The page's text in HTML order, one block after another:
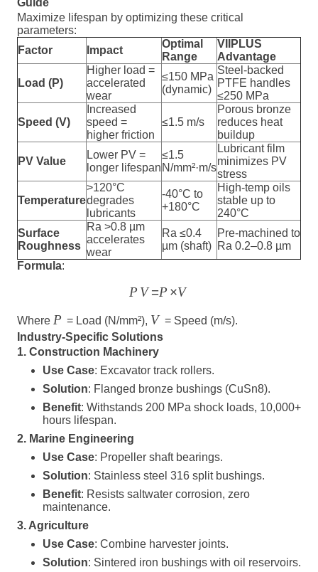
Guide
Maximize lifespan by optimizing these critical
parameters:
Factor
Impact
Optimal
Range
VIIPLUS
Advantage
Load (P)
Higher load =
accelerated
wear
≤150 MPa
(dynamic)
Steel-backed
PTFE handles
≤250 MPa
Speed (V)
Increased
speed =
higher friction
≤1.5 m/s
Porous bronze
reduces heat
buildup
PV Value
Lower PV =
longer lifespan
≤1.5
N/mm²·m/s
Lubricant film
minimizes PV
stress
Temperature
>120°C
degrades
lubricants
-40°C to
+180°C
High-temp oils
stable up to
240°C
Surface
Roughness
Ra >0.8 µm
accelerates
wear
Ra ≤0.4
µm (shaft)
Pre-machined to
Ra 0.2–0.8 µm
Formula:
P V =P ×V
Where P = Load (N/mm²), V = Speed (m/s).
Industry-Specific Solutions
1. Construction Machinery
Use Case: Excavator track rollers.
Solution: Flanged bronze bushings (CuSn8).
Benefit: Withstands 200 MPa shock loads, 10,000+
hours lifespan.
2. Marine Engineering
Use Case: Propeller shaft bearings.
Solution: Stainless steel 316 split bushings.
Benefit: Resists saltwater corrosion, zero
maintenance.
3. Agriculture
Use Case: Combine harvester joints.
Solution: Sintered iron bushings with oil reservoirs.